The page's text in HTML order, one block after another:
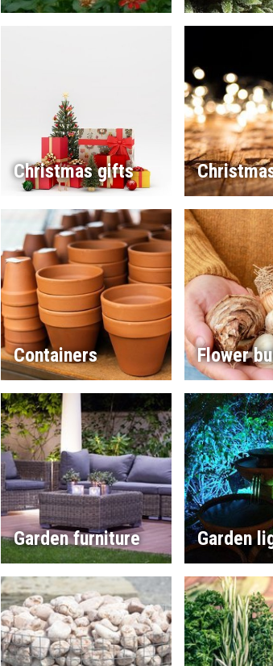
Christmas gifts
Containers Flower
Garden furniture Garden